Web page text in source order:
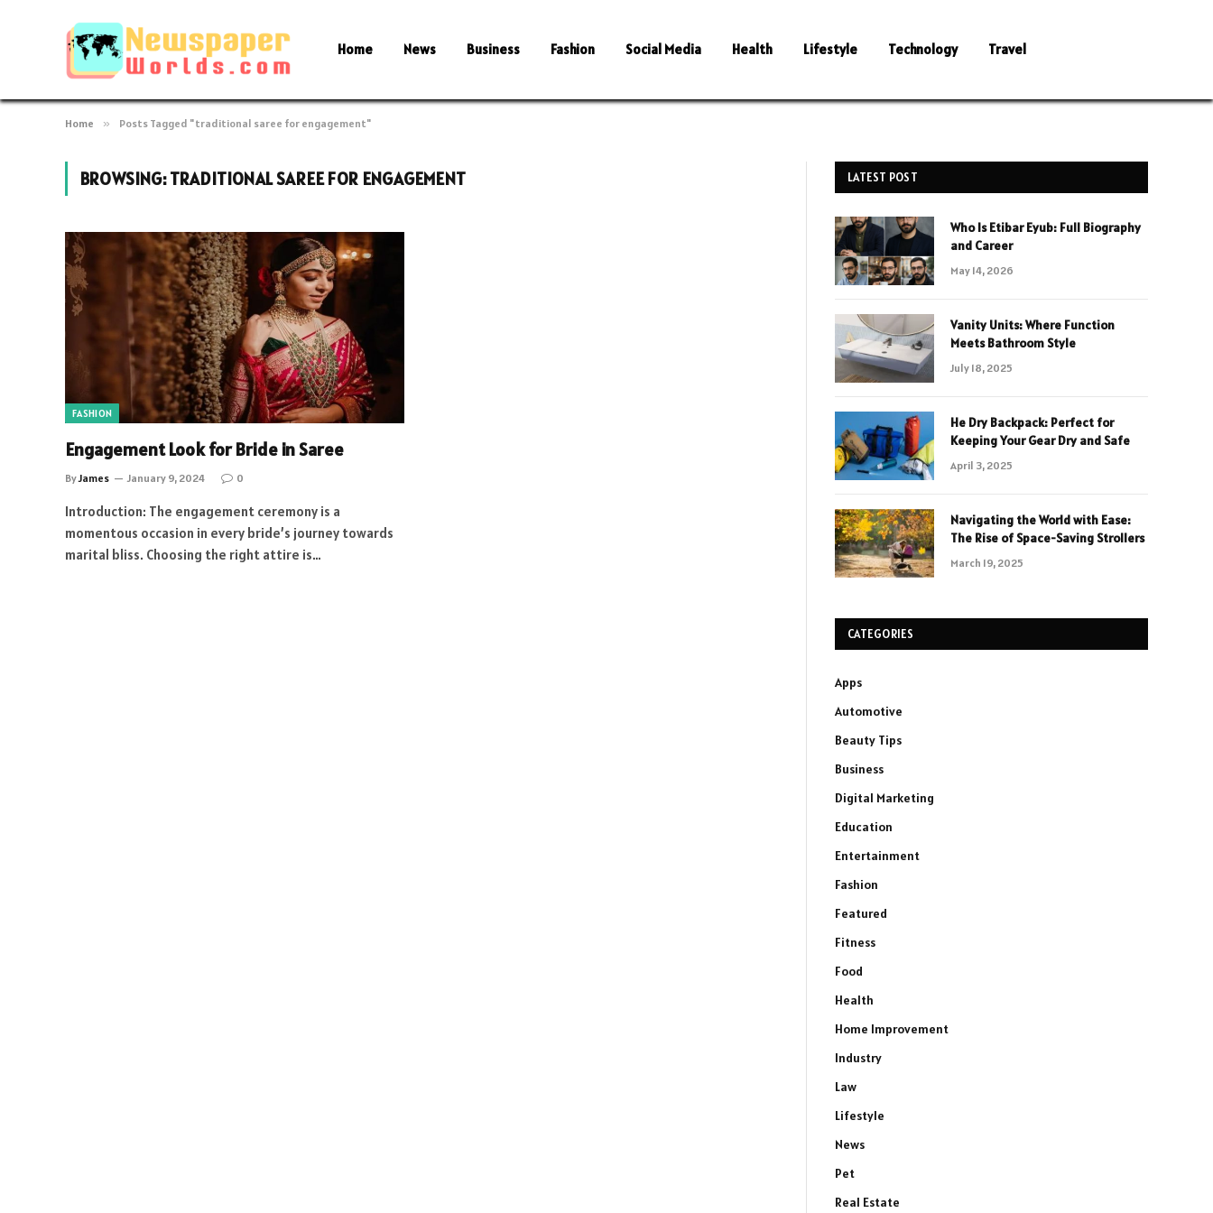
Home News Business Fashion Social Media Health Lifestyle Technology Travel
Home » Posts Tagged "traditional saree for engagement"
BROWSING:TRADITIONAL SAREE FOR ENGAGEMENT
FASHION
Engagement Look for Bride in Saree
ByJames January 9, 2024 0
Introduction: The engagement ceremony is a
momentous occasion in every bride’s journey towards
marital bliss. Choosing the right attire is…
LATEST POST
Who Is Etibar Eyub: Full Biography
and Career
May 14, 2026
Vanity Units: Where Function
Meets Bathroom Style
July 18, 2025
He Dry Backpack: Perfect for
Keeping Your Gear Dry and Safe
April 3, 2025
Navigating the World with Ease:
The Rise of Space-Saving Strollers
March 19, 2025
CATEGORIES
Apps
Automotive
Beauty Tips
Business
Digital Marketing
Education
Entertainment
Fashion
Featured
Fitness
Food
Health
Home Improvement
Industry
Law
Lifestyle
News
Pet
Real Estate